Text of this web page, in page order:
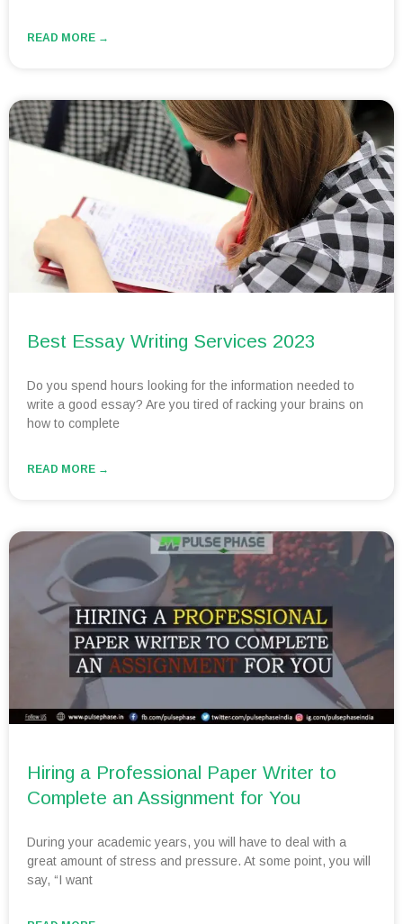
READ MORE →
Best Essay Writing Services 2023
Do you spend hours looking for the information needed to
write a good essay? Are you tired of racking your brains on
how to complete
READ MORE →
Hiring a Professional Paper Writer to
Complete an Assignment for You
During your academic years, you will have to deal with a
great amount of stress and pressure. At some point, you will
say, “I want